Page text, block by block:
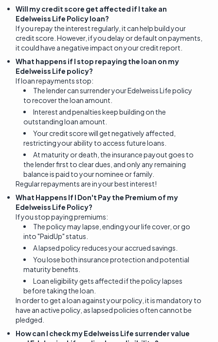
Will my credit score get affected if I take an
Edelweiss Life Policy loan?
If you repay the interest regularly, it can help build your
credit score. However, if you delay or default on payments,
it could have a negative impact on your credit report.
What happens if I stop repaying the loan on my
Edelweiss Life policy?
If loan repayments stop:
The lender can surrender your Edelweiss Life policy
to recover the loan amount.
Interest and penalties keep building on the
outstanding loan amount.
Your credit score will get negatively affected,
restricting your ability to access future loans.
At maturity or death, the insurance payout goes to
the lender first to clear dues, and only any remaining
balance is paid to your nominee or family.
Regular repayments are in your best interest!
What Happens If I Don't Pay the Premium of my
Edelweiss Life Policy?
If you stop paying premiums:
The policy may lapse, ending your life cover, or go
into "PaidUp" status.
A lapsed policy reduces your accrued savings.
You lose both insurance protection and potential
maturity benefits.
Loan eligibility gets affected if the policy lapses
before taking the loan.
In order to get a loan against your policy, it is mandatory to
have an active policy, as lapsed policies often cannot be
pledged.
How can I check my Edelweiss Life surrender value